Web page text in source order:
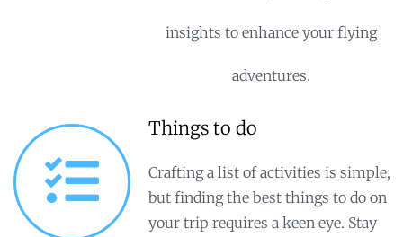
insights to enhance your flying
adventures.
Things to do
Crafting a list of activities is simple,
but finding the best things to do on
your trip requires a keen eye. Stay